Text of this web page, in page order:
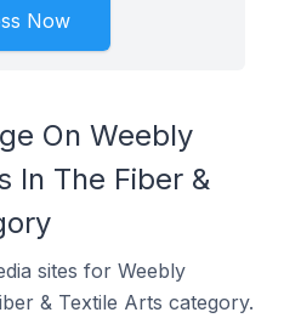
Now
On Weebly
In The Fiber &
sites for Weebly
& Textile Arts category.